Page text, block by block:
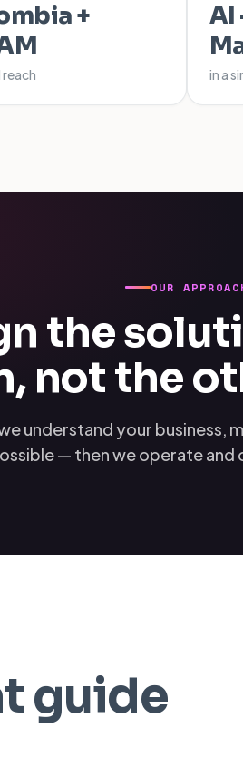
+
AI
in a
OUR
the
not the
understand your business,
— then we operate
guide